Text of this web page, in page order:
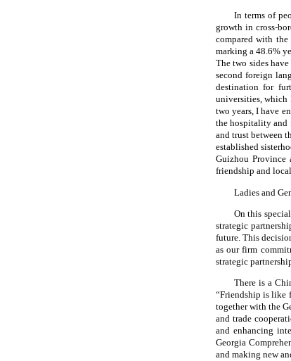
In terms of
growth in cross-
compared with
marking a 48.6%
The two sides
second foreign
destination for
universities, which
two years, I have
the hospitality and
and trust between
established
Guizhou Province
friendship and
Ladies and
On this
strategic
future. This
as our firm
strategic
There is a
“Friendship is like
together with the
and trade
and enhancing
Georgia
and making new